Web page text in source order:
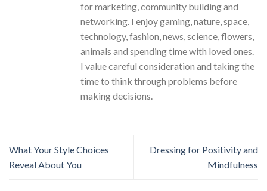
for marketing, community building and
networking. I enjoy gaming, nature, space,
technology, fashion, news, science, flowers,
animals and spending time with loved ones.
I value careful consideration and taking the
time to think through problems before
making decisions.
What Your Style Choices
Reveal About You
Dressing for Positivity and
Mindfulness